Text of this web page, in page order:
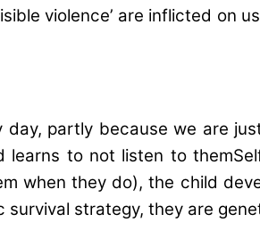
violence’ are inflicted
day, partly because we are
to not listen to
when they do), the child
strategy, they are